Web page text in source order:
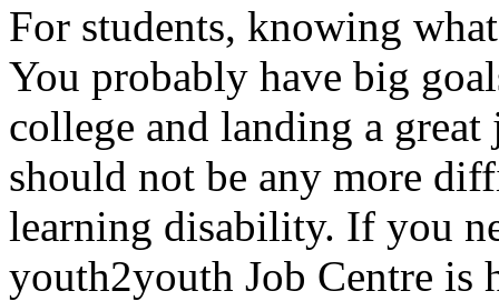
For students, knowing
You probably have big
college and landing a
should not be any more
learning disability. If you
youth2youth Job Centre is